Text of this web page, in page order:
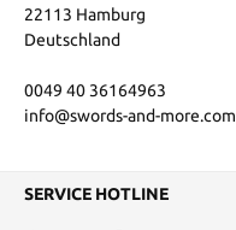
22113 Hamburg
Deutschland
0049 40 36164963
info@swords-and-more.com
SERVICE HOTLINE